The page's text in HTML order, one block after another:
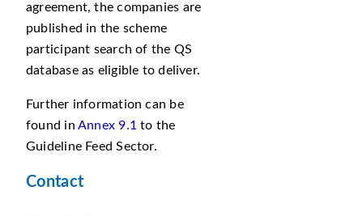
agreement, the companies are
published in the scheme
participant search of the QS
database as eligible to deliver.
Further information can be
found in Annex 9.1 to the
Guideline Feed Sector.
Contact